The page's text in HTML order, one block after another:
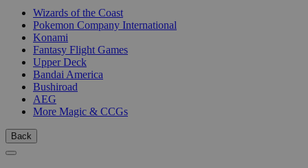
Wizards of the Coast
Pokemon Company International
Konami
Fantasy Flight Games
Upper Deck
Bandai America
Bushiroad
AEG
More Magic & CCGs
Back